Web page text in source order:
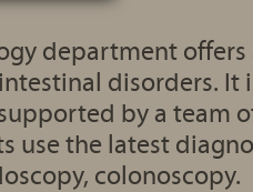
department
disorders.
by a team
use the latest
colonoscopy.